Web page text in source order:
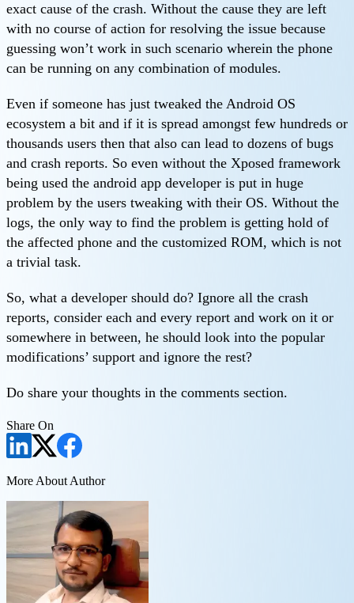
exact cause of the crash. Without the cause they are left
with no course of action for resolving the issue because
guessing won’t work in such scenario wherein the phone
can be running on any combination of modules.
Even if someone has just tweaked the Android OS
ecosystem a bit and if it is spread amongst few hundreds or
thousands users then that also can lead to dozens of bugs
and crash reports. So even without the Xposed framework
being used the android app developer is put in huge
problem by the users tweaking with their OS. Without the
logs, the only way to find the problem is getting hold of
the affected phone and the customized ROM, which is not
a trivial task.
So, what a developer should do? Ignore all the crash
reports, consider each and every report and work on it or
somewhere in between, he should look into the popular
modifications’ support and ignore the rest?
Do share your thoughts in the comments section.
Share On
More About Author